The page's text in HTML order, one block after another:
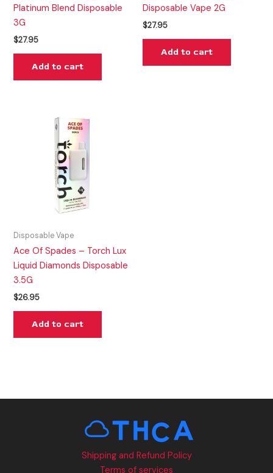
Platinum Blend Disposable
3G
$27.95
Add to cart
Disposable Vape 2G
$27.95
Add to cart
Disposable Vape
Ace Of Spades – Torch Lux
Liquid Diamonds Disposable
3.5G
$26.95
Add to cart
Shipping and Refund Policy
Terms of services